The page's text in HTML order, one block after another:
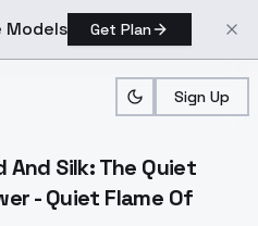
Models Get Plan
Sign Up
> Elegy In Sand And Silk:
And Silk: The Quiet
- Quiet Flame Of